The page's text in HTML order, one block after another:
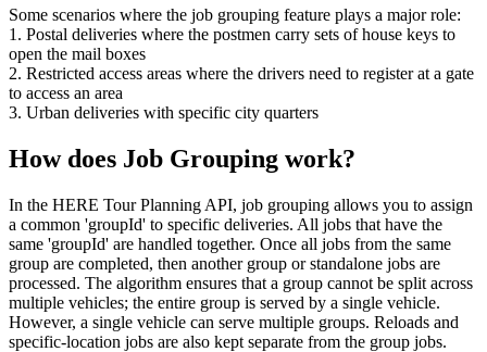
Some scenarios where the job grouping feature plays a major role:
1. Postal deliveries where the postmen carry sets of house keys to
open the mail boxes
2. Restricted access areas where the drivers need to register at a gate
to access an area
3. Urban deliveries with specific city quarters
How does Job Grouping work?
In the HERE Tour Planning API, job grouping allows you to assign
a common 'groupId' to specific deliveries. All jobs that have the
same 'groupId' are handled together. Once all jobs from the same
group are completed, then another group or standalone jobs are
processed. The algorithm ensures that a group cannot be split across
multiple vehicles; the entire group is served by a single vehicle.
However, a single vehicle can serve multiple groups. Reloads and
specific-location jobs are also kept separate from the group jobs.